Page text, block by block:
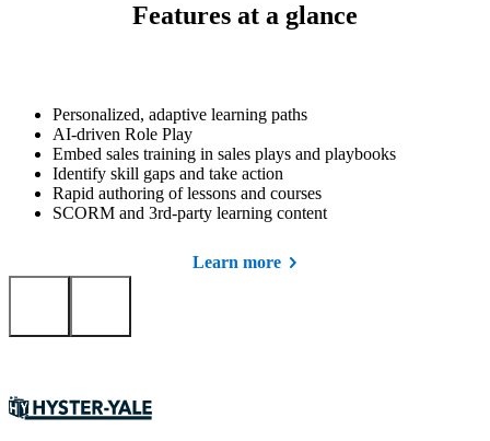
Features at a glance
Personalized, adaptive learning paths
AI-driven Role Play
Embed sales training in sales plays and playbooks
Identify skill gaps and take action
Rapid authoring of lessons and courses
SCORM and 3rd-party learning content
Learn more